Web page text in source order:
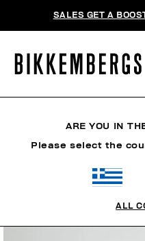
SALES GET A
ARE YOU IN
Please select the
ALL